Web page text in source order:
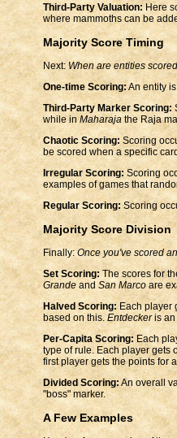
Third-Party Valuation:Here
where mammoths can be
Majority Score Timing
Next: When are entities
One-time Scoring:An entity
Third-Party Marker Scoring:
while inMaharaja the Raja
Chaotic Scoring: Scoring
be scored when a specific
Irregular Scoring: Scoring
examples of games that
Regular Scoring:Scoring
Majority Score Division
Finally:Once you've scored
Set Scoring:The scores for
Grande and San Marco are
Halved Scoring:Each player
based on this. Entdeckeris an
Per-Capita Scoring: Each
type of rule. Each player gets
first player gets the points for
Divided Scoring:An overall
"boss" marker.
A Few Examples